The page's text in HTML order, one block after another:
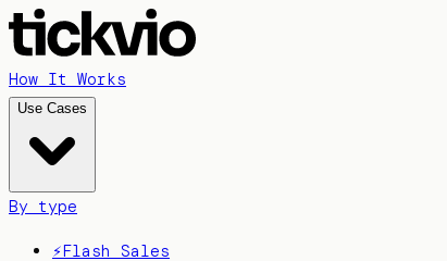
How It Works
Use Cases
By type
⚡Flash Sales